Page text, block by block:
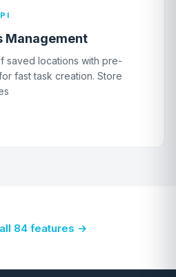
Management
saved locations with pre-
fast task creation. Store
84 features →